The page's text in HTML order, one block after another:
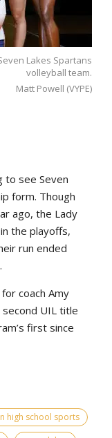
Lakes Spartans
volleyball team.
Matt Powell (VYPE)
to see Seven
form. Though
ago, the Lady
the playoffs,
run ended
coach Amy
UIL title
first since
high school sports